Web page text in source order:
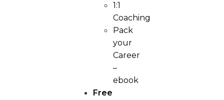
1:1
Coaching
Pack
your
Career
–
ebook
Free